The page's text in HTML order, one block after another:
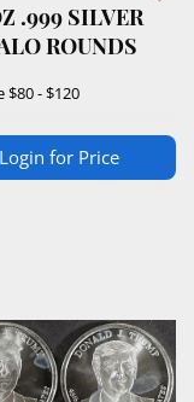
.999 SILVER
ROUNDS
$80 - $120
Login for Price